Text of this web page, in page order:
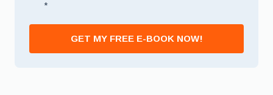
*
GET MY FREE E-BOOK NOW!